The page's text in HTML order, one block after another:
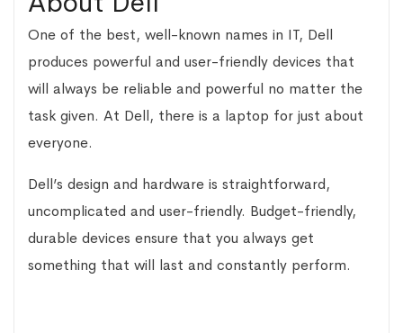
One of the best, well-known names in IT, Dell
produces powerful and user-friendly devices that
will always be reliable and powerful no matter the
task given. At Dell, there is a laptop for just about
everyone.
Dell’s design and hardware is straightforward,
uncomplicated and user-friendly. Budget-friendly,
durable devices ensure that you always get
something that will last and constantly perform.